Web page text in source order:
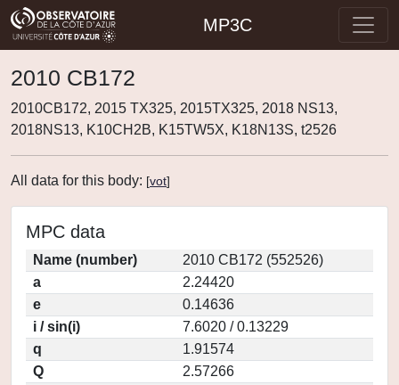
MP3C
2010 CB172
2010CB172, 2015 TX325, 2015TX325, 2018 NS13,
2018NS13, K10CH2B, K15TW5X, K18N13S, t2526
All data for this body: [vot]
MPC data
Name (number)
2010 CB172 (552526)
a
2.24420
e
0.14636
i / sin(i)
7.6020 / 0.13229
q
1.91574
Q
2.57266